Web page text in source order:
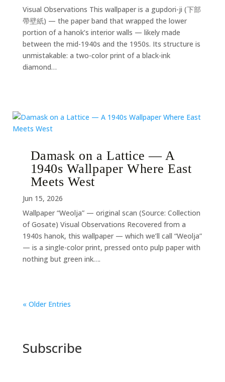
Visual Observations This wallpaper is a gupdori-ji (下部
帶壁紙) — the paper band that wrapped the lower
portion of a hanok’s interior walls — likely made
between the mid-1940s and the 1950s. Its structure is
unmistakable: a two-color print of a black-ink
diamond…
Damask on a Lattice — A
1940s Wallpaper Where East
Meets West
Jun 15, 2026
Wallpaper “Weolja” — original scan (Source: Collection
of Gosate) Visual Observations Recovered from a
1940s hanok, this wallpaper — which we’ll call “Weolja”
— is a single-color print, pressed onto pulp paper with
nothing but green ink….
« Older Entries
Subscribe